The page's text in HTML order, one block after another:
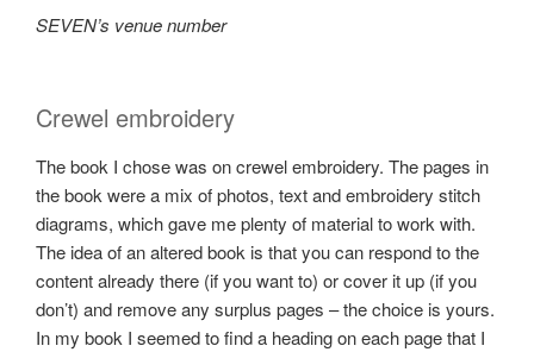
SEVEN’s venue number
Crewel embroidery
The book I chose was on crewel embroidery. The pages in
the book were a mix of photos, text and embroidery stitch
diagrams, which gave me plenty of material to work with.
The idea of an altered book is that you can respond to the
content already there (if you want to) or cover it up (if you
don’t) and remove any surplus pages – the choice is yours.
In my book I seemed to find a heading on each page that I